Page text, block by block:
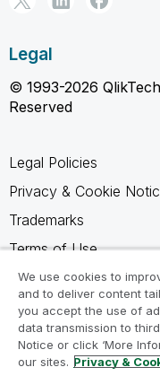
Legal
© 1993-2026
Reserved
Legal Policies
Privacy & Cookie
Trademarks
Terms of Use
Legal Agreements
Product Terms
Do not share my info
We use cookies to
and to deliver content
you accept the use of
data transmission to
Notice or click ‘More
our sites. Privacy &